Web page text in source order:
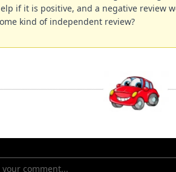
if it is positive, and a negative review
kind of independent review?